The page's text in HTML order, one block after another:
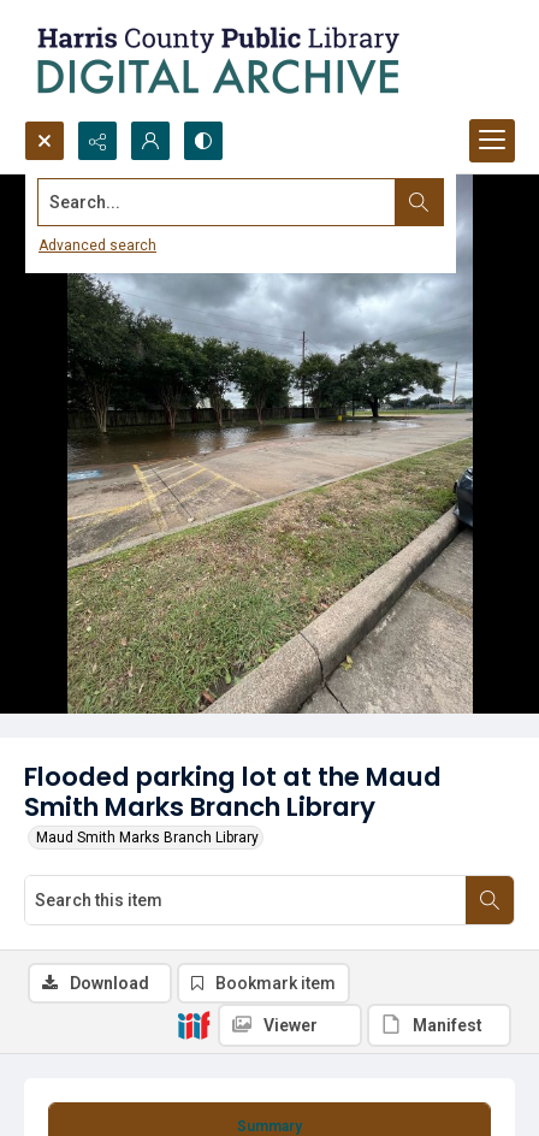
Search...
Advanced search
Flooded parking lot at the Maud
Smith Marks Branch Library
Maud Smith Marks Branch Library
Summary
Download Bookmark item
Viewer Manifest